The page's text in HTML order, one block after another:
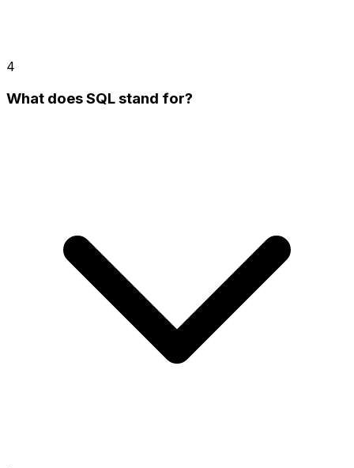
4
What does SQL stand for?